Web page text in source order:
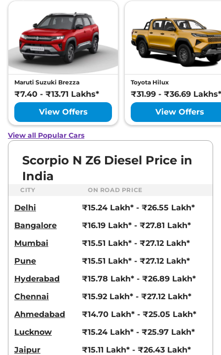
Maruti Suzuki Brezza
₹7.40 - ₹13.71 Lakhs*
View Offers
Toyota Hilux
₹31.99 - ₹36.69 Lakhs*
View Offers
View all Popular Cars
Scorpio N Z6 Diesel Price in
India
CITY ON ROAD PRICE
Delhi
₹15.24 Lakh* - ₹26.55 Lakh*
Bangalore
₹16.19 Lakh* - ₹27.81 Lakh*
Mumbai
₹15.51 Lakh* - ₹27.12 Lakh*
Pune
₹15.51 Lakh* - ₹27.12 Lakh*
Hyderabad
₹15.78 Lakh* - ₹26.89 Lakh*
Chennai
₹15.92 Lakh* - ₹27.12 Lakh*
Ahmedabad
₹14.70 Lakh* - ₹25.05 Lakh*
Lucknow
₹15.24 Lakh* - ₹25.97 Lakh*
Jaipur
₹15.11 Lakh* - ₹26.43 Lakh*